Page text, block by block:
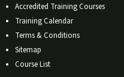
Accredited Training Courses
Training Calendar
Terms & Conditions
Sitemap
Course List